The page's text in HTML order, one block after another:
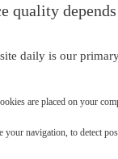
My information
My loyalty program
quality
daily is our
are placed on your
your navigation, to detect